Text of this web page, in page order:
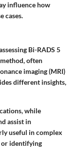
influence how
cases.
Bi-RADS 5
often
imaging (MRI)
different insights,
while
assist in
useful in complex
or identifying